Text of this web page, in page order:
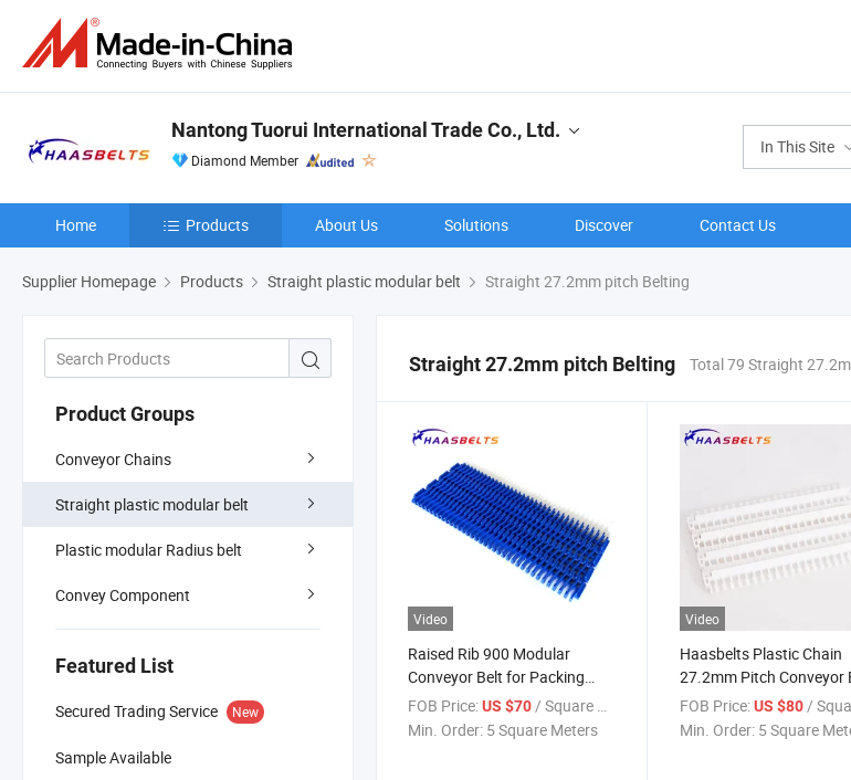
In This Site
Nantong Tuorui International Trade Co., Ltd.
Diamond Member
Home Products About Us Solutions Discover Contact Us
Supplier Homepage Products Straight plastic modular belt Straight 27.2mm pitch Belting
Product Groups
Conveyor Chains
Straight plastic modular belt
Plastic modular Radius belt
Convey Component
Featured List
Secured Trading Service New
Sample Available
Straight 27.2mm pitch Belting Total 79 Straight
Video
Raised Rib 900 Modular
Conveyor Belt for Packing
Machinery
FOB Price:US $70/ Square Meter
Min. Order: 5 Square Meters
Video
Haasbelts Plastic Chain
27.2mm Pitch Conveyor
Open Grid 900 for Filling
Macinery
FOB Price: US $80/ Square
Min. Order: 5 Square